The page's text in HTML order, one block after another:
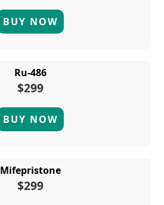
BUY NOW
Ru-486
$299
BUY NOW
Mifepristone
$299